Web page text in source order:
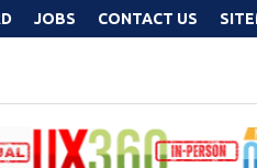
JOBS CONTACT US